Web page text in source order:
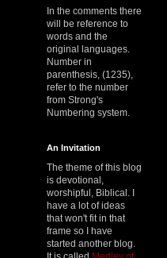
In the comments there
will be reference to
words and the
original languages.
Number in
parenthesis, (1235),
refer to the number
from Strong's
Numbering system.
An Invitation
The theme of this blog
is devotional,
worshipful, Biblical. I
have a lot of ideas
that won't fit in that
frame so I have
started another blog.